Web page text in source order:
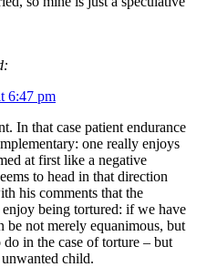
6:47 pm
In that case patient endurance
one really enjoys
at first like a negative
to head in that direction
his comments that the
being tortured: if we have
be not merely equanimous, but
in the case of torture – but
child.